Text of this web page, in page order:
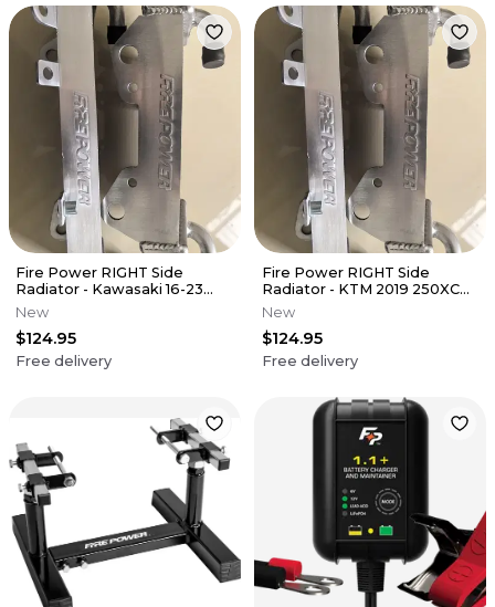
Fire Power RIGHT Side
Radiator - Kawasaki 16-23
KX450F
New
$124.95
Free delivery
Fire Power RIGHT Side
Radiator - KTM 2019 250XC
300XC
New
$124.95
Free delivery